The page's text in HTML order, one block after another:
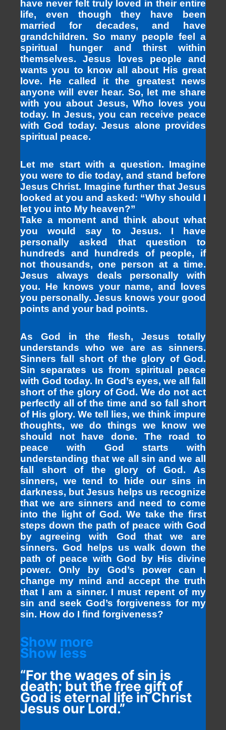
have never felt truly loved in their entire
life, even though they have been
married for decades, and have
grandchildren. So many people feel a
spiritual hunger and thirst within
themselves. Jesus loves people and
wants you to know all about His great
love. He called it the greatest news
anyone will ever hear. So, let me share
with you about Jesus, Who loves you
today. In Jesus, you can receive peace
with God today. Jesus alone provides
spiritual peace.
Let me start with a question. Imagine
you were to die today, and stand before
Jesus Christ. Imagine further that Jesus
looked at you and asked: “Why should I
let you into My heaven?”
Take a moment and think about what
you would say to Jesus. I have
personally asked that question to
hundreds and hundreds of people, if
not thousands, one person at a time.
Jesus always deals personally with
you. He knows your name, and loves
you personally. Jesus knows your good
points and your bad points.
As God in the flesh, Jesus totally
understands who we are as sinners.
Sinners fall short of the glory of God.
Sin separates us from spiritual peace
with God today. In God’s eyes, we all fall
short of the glory of God. We do not act
perfectly all of the time and so fall short
of His glory. We tell lies, we think impure
thoughts, we do things we know we
should not have done. The road to
peace with God starts with
understanding that we all sin and we all
fall short of the glory of God. As
sinners, we tend to hide our sins in
darkness, but Jesus helps us recognize
that we are sinners and need to come
into the light of God. We take the first
steps down the path of peace with God
by agreeing with God that we are
sinners. God helps us walk down the
path of peace with God by His divine
power. Only by God’s power can I
change my mind and accept the truth
that I am a sinner. I must repent of my
sin and seek God’s forgiveness for my
sin. How do I find forgiveness?
Show more
Show less
“For the wages of sin is
death; but the free gift of
God is eternal life in Christ
Jesus our Lord.”